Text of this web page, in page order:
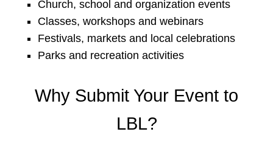
Church, school and organization events
Classes, workshops and webinars
Festivals, markets and local celebrations
Parks and recreation activities
Why Submit Your Event to
LBL?